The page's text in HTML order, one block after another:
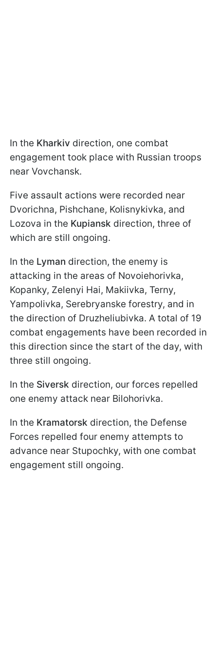
In the Kharkiv direction, one combat
engagement took place with Russian troops
near Vovchansk.
Five assault actions were recorded near
Dvorichna, Pishchane, Kolisnykivka, and
Lozova in the Kupiansk direction, three of
which are still ongoing.
In the Lyman direction, the enemy is
attacking in the areas of Novoiehorivka,
Kopanky, Zelenyi Hai, Makiivka, Terny,
Yampolivka, Serebryanske forestry, and in
the direction of Druzheliubivka. A total of 19
combat engagements have been recorded in
this direction since the start of the day, with
three still ongoing.
In the Siversk direction, our forces repelled
one enemy attack near Bilohorivka.
In the Kramatorsk direction, the Defense
Forces repelled four enemy attempts to
advance near Stupochky, with one combat
engagement still ongoing.